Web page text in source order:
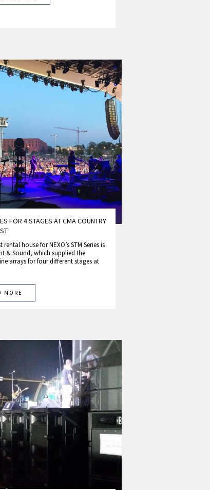
FOR 4 STAGES AT CMA COUNTRY
rental house for NEXO’s STM Series is
& Sound, which supplied the
arrays for four different stages at
MORE